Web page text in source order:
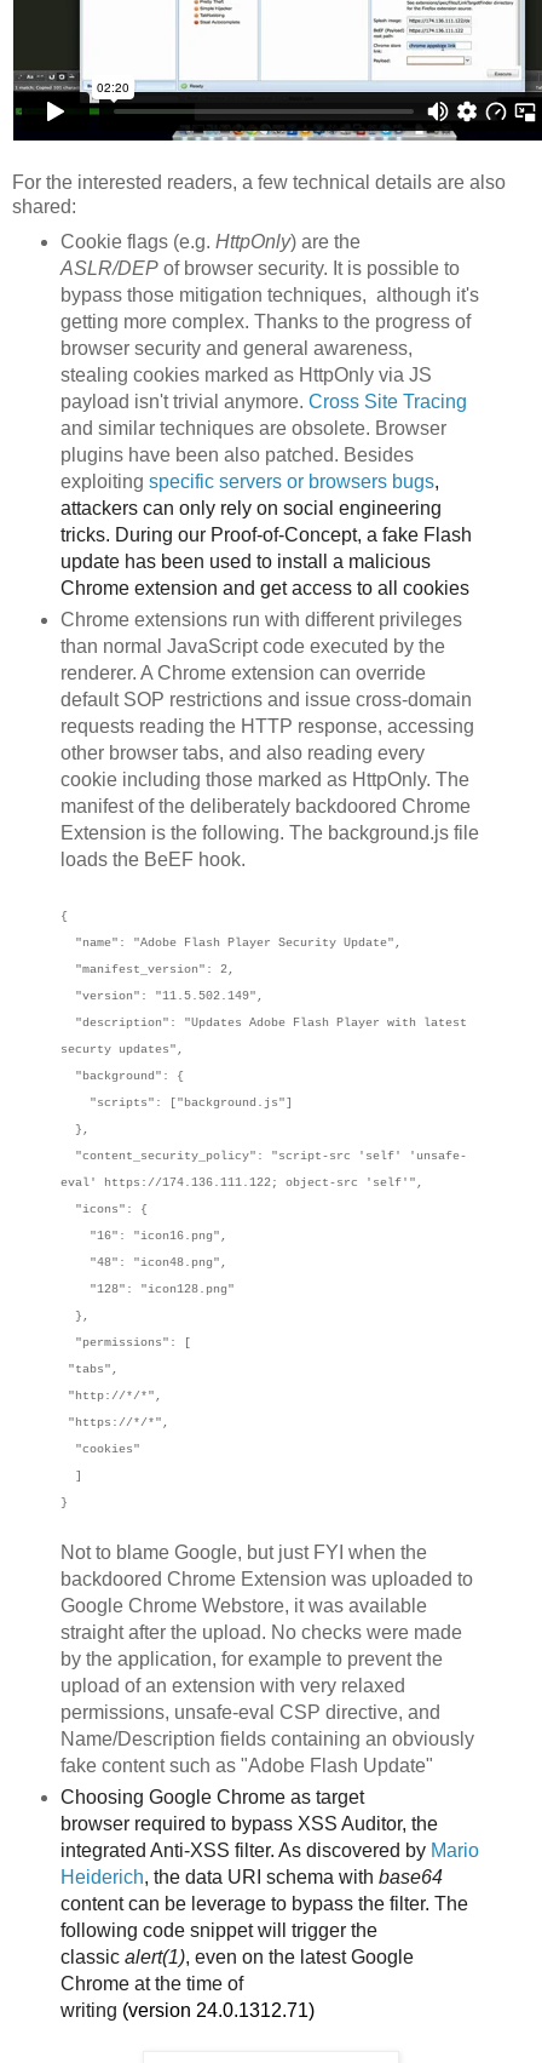
For the interested readers, a few technical details are also
shared:
Cookie flags (e.g. HttpOnly) are the
ASLR/DEPof browser security. It is possible to
bypass those mitigation techniques, although it's
getting more complex. Thanks to the progress of
browser security and general awareness,
stealing cookies marked as HttpOnly via JS
payload isn't trivial anymore. Cross Site Tracing
and similar techniques are obsolete. Browser
plugins have been also patched. Besides
exploiting specific servers or browsers bugs,
attackers can only rely on social engineering
tricks. During our Proof-of-Concept, a fake Flash
update has been used to install a malicious
Chrome extension and get access to all cookies
Chrome extensions run with different privileges
than normal JavaScript code executed by the
renderer. A Chrome extension can override
default SOP restrictions and issue cross-domain
requests reading the HTTP response, accessing
other browser tabs, and also reading every
cookie including those marked as HttpOnly. The
manifest of the deliberately backdoored Chrome
Extension is the following. The background.js file
loads the BeEF hook.
{
"name": "Adobe Flash Player Security Update",
"manifest_version": 2,
"version": "11.5.502.149",
"description": "Updates Adobe Flash Player with latest
securty updates",
"background": {
"scripts": ["background.js"]
},
"content_security_policy": "script-src 'self' 'unsafe-
eval' https://174.136.111.122; object-src 'self'",
"icons": {
"16": "icon16.png",
"48": "icon48.png",
"128": "icon128.png"
},
"permissions": [
"tabs",
"http://*/*",
"https://*/*",
"cookies"
]
}
Not to blame Google, but just FYI when the
backdoored Chrome Extension was uploaded to
Google Chrome Webstore, it was available
straight after the upload. No checks were made
by the application, for example to prevent the
upload of an extension with very relaxed
permissions, unsafe-eval CSP directive, and
Name/Description fields containing an obviously
fake content such as "Adobe Flash Update"
Choosing Google Chrome as target
browserrequired to bypass XSS Auditor, the
integrated Anti-XSS filter. As discovered by Mario
Heiderich, the data URI schema with base64
content can be leverage to bypass the filter. The
following code snippet will trigger the
classic alert(1), even on the latest Google
Chrome at the time of
writing (version 24.0.1312.71)